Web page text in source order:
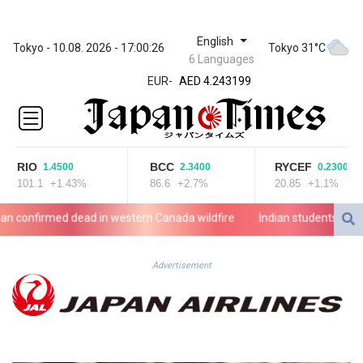
Tokyo - 10.08. 2026 - 17:00:26 English
6 Languages
Tokyo 31°C
EUR-
ZWL
372.037716
AED 4.243199
AED 4.243199
AFN 76.816385
ALL 93.186779
421.940448
AOA
1059.499986
ARS
AUD 1.634492
AZN 1.961832
BAM 1.955111
RIO 1.4500
101.1 +1.43%
BCC 2.3400
86.6 +2.7%
RYCEF 0.2300
20.85 +1.1%
dead in western Canada wildfire Indian students step
Advertisement